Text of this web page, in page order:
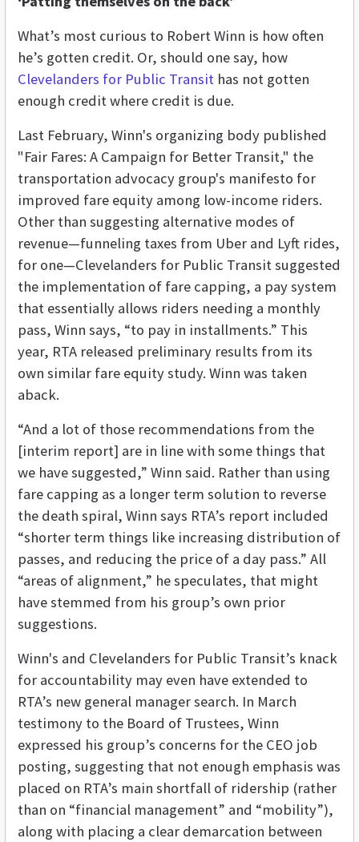
What’s most curious to Robert Winn is how often
he’s gotten credit. Or, should one say, how
Clevelanders for Public Transit has not gotten
enough credit where credit is due.
Last February, Winn's organizing body published
"Fair Fares: A Campaign for Better Transit," the
transportation advocacy group's manifesto for
improved fare equity among low-income riders.
Other than suggesting alternative modes of
revenue—funneling taxes from Uber and Lyft rides,
for one—Clevelanders for Public Transit suggested
the implementation of fare capping, a pay system
that essentially allows riders needing a monthly
pass, Winn says, “to pay in installments.” This
year, RTA released preliminary results from its
own similar fare equity study. Winn was taken
aback.
“And a lot of those recommendations from the
[interim report] are in line with some things that
we have suggested,” Winn said. Rather than using
fare capping as a longer term solution to reverse
the death spiral, Winn says RTA’s report included
“shorter term things like increasing distribution of
passes, and reducing the price of a day pass.” All
“areas of alignment,” he speculates, that might
have stemmed from his group’s own prior
suggestions.
Winn's and Clevelanders for Public Transit’s knack
for accountability may even have extended to
RTA’s new general manager search. In March
testimony to the Board of Trustees, Winn
expressed his group’s concerns for the CEO job
posting, suggesting that not enough emphasis was
placed on RTA’s main shortfall of ridership (rather
than on “financial management” and “mobility”),
along with placing a clear demarcation between